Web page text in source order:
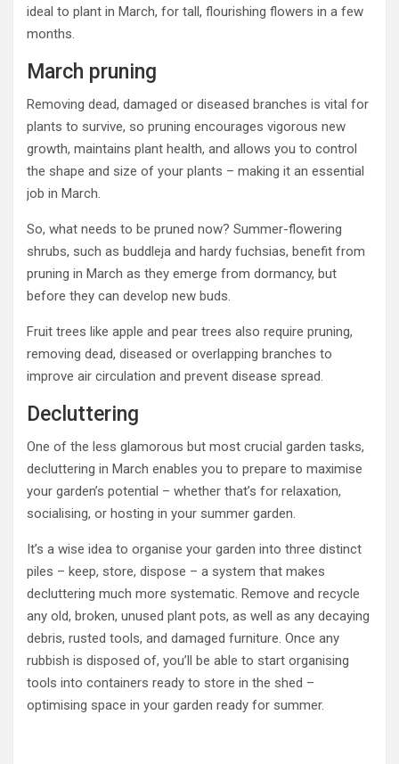
ideal to plant in March, for tall, flourishing flowers in a few
months.
March pruning
Removing dead, damaged or diseased branches is vital for
plants to survive, so pruning encourages vigorous new
growth, maintains plant health, and allows you to control
the shape and size of your plants – making it an essential
job in March.
So, what needs to be pruned now? Summer-flowering
shrubs, such as buddleja and hardy fuchsias, benefit from
pruning in March as they emerge from dormancy, but
before they can develop new buds.
Fruit trees like apple and pear trees also require pruning,
removing dead, diseased or overlapping branches to
improve air circulation and prevent disease spread.
Decluttering
One of the less glamorous but most crucial garden tasks,
decluttering in March enables you to prepare to maximise
your garden’s potential – whether that’s for relaxation,
socialising, or hosting in your summer garden.
It’s a wise idea to organise your garden into three distinct
piles – keep, store, dispose – a system that makes
decluttering much more systematic. Remove and recycle
any old, broken, unused plant pots, as well as any decaying
debris, rusted tools, and damaged furniture. Once any
rubbish is disposed of, you’ll be able to start organising
tools into containers ready to store in the shed –
optimising space in your garden ready for summer.